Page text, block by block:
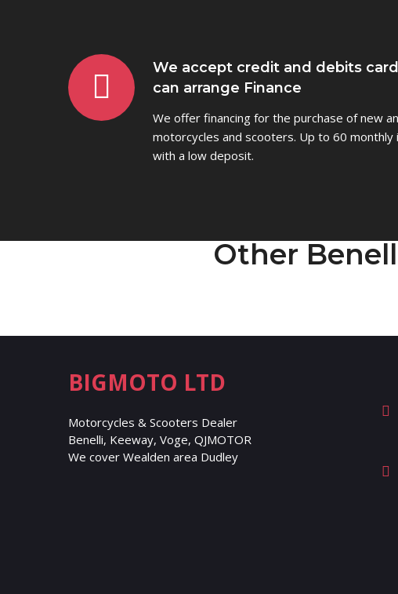
We accept credit and debits
can arrange Finance
We offer financing for the purchase of new
motorcycles and scooters. Up to 60 monthly
with a low deposit.
Other
BIGMOTO LTD
Motorcycles & Scooters Dealer
Benelli, Keeway, Voge, QJMOTOR
We cover Wealden area Dudley